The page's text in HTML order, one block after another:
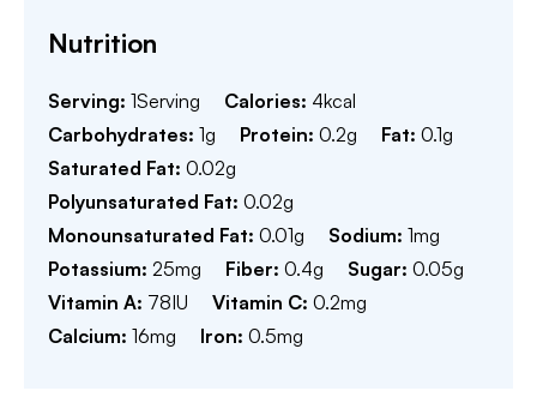
Nutrition
Serving: 1Serving Calories: 4kcal
Carbohydrates: 1g Protein: 0.2g Fat: 0.1g
Saturated Fat: 0.02g
Polyunsaturated Fat: 0.02g
Monounsaturated Fat: 0.01g Sodium: 1mg
Potassium: 25mg Fiber: 0.4g Sugar: 0.05g
Vitamin A: 78IU Vitamin C: 0.2mg
Calcium: 16mg Iron: 0.5mg